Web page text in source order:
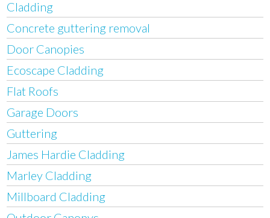
Cladding
Concrete guttering removal
Door Canopies
Ecoscape Cladding
Flat Roofs
Garage Doors
Guttering
James Hardie Cladding
Marley Cladding
Millboard Cladding